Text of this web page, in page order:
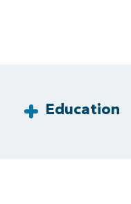
Education